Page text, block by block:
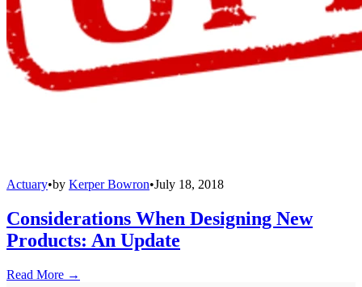
Actuary•by Kerper Bowron•July 18, 2018
Considerations When Designing New
Products: An Update
Read More →